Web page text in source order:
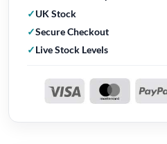
UK Stock
Secure Checkout
Live Stock Levels